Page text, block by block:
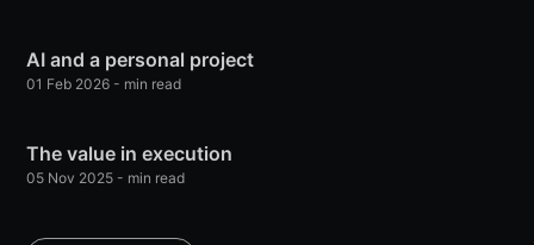
AI and a personal project
01 Feb 2026 - min read
The value in execution
05 Nov 2025 - min read